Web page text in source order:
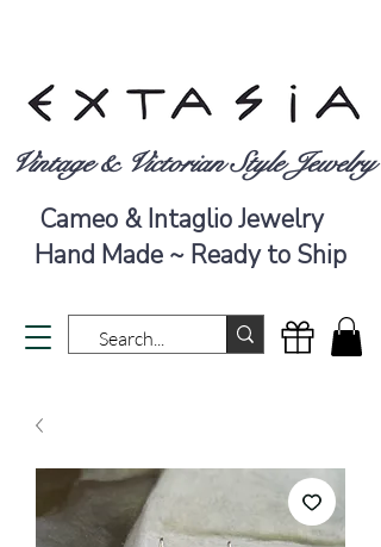
Vintage & Victorian Style Jewelry
Cameo & Intaglio Jewelry
Hand Made ~ Ready to Ship